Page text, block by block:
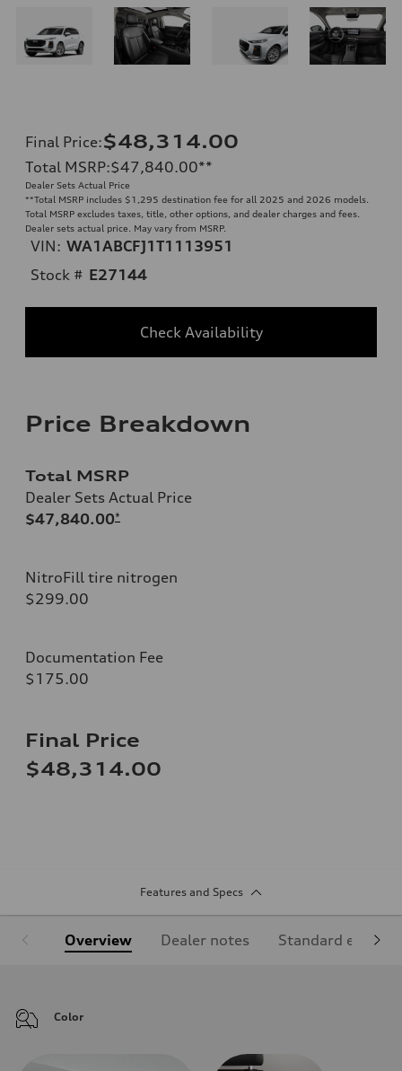
Final Price:$48,314.00
Total MSRP:$47,840.00**
Dealer Sets Actual Price
**Total MSRP includes $1,295 destination fee for all 2025 and 2026 models.
Total MSRP excludes taxes, title, other options, and dealer charges and fees.
Dealer sets actual price. May vary from MSRP.
VIN: WA1ABCFJ1T1113951
Stock # E27144
Check Availability
Price Breakdown
Total MSRP
Dealer Sets Actual Price
$47,840.00*
NitroFill tire nitrogen
$299.00
Documentation Fee
$175.00
Final Price
$48,314.00
Features and Specs
Overview Dealer notes Standard
Color